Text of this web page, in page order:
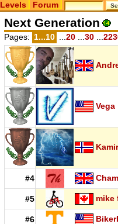
Levels Forum
Next Generation
Pages: 1...10 20 30
Vega
#4
#5 mike
#6